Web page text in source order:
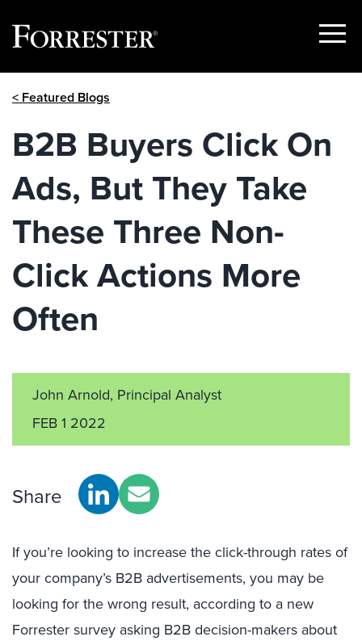
Show
< Featured Blogs
B2B Buyers Click On
Ads, But They Take
These Three Non-
Click Actions More
Often
John Arnold, Principal Analyst
FEB 1 2022
Share
If you’re looking to increase the click-through rates of
your company’s B2B advertisements, you may be
looking for the wrong result, according to a new
Forrester survey asking B2B decision-makers about